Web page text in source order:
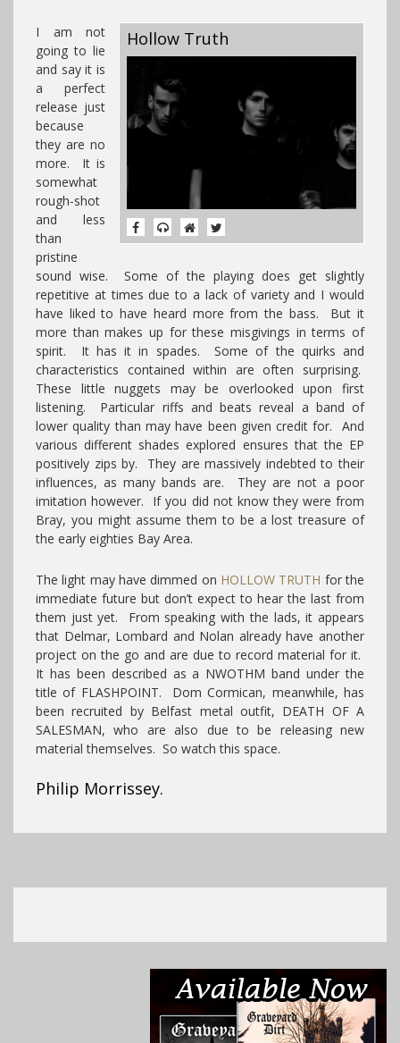
Hollow Truth
I am not
going to lie
and say it is
a perfect
release just
because
they are no
more. It is
somewhat
rough-shot
and less
than
pristine
sound wise. Some of the playing does get slightly
repetitive at times due to a lack of variety and I would
have liked to have heard more from the bass. But it
more than makes up for these misgivings in terms of
spirit. It has it in spades. Some of the quirks and
characteristics contained within are often surprising.
These little nuggets may be overlooked upon first
listening. Particular riffs and beats reveal a band of
lower quality than may have been given credit for. And
various different shades explored ensures that the EP
positively zips by. They are massively indebted to their
influences, as many bands are. They are not a poor
imitation however. If you did not know they were from
Bray, you might assume them to be a lost treasure of
the early eighties Bay Area.
The light may have dimmed on HOLLOW TRUTH for the
immediate future but don’t expect to hear the last from
them just yet. From speaking with the lads, it appears
that Delmar, Lombard and Nolan already have another
project on the go and are due to record material for it.
It has been described as a NWOTHM band under the
title of FLASHPOINT. Dom Cormican, meanwhile, has
been recruited by Belfast metal outfit, DEATH OF A
SALESMAN, who are also due to be releasing new
material themselves. So watch this space.
Philip Morrissey.